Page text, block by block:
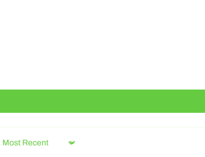
Sort by